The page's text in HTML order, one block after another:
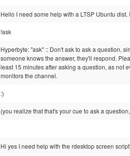
Hello I need some help with a LTSP Ubuntu dist.
!ask
Hyperbyte: "ask" :: Don't ask to ask a question,
someone knows the answer, they'll respond.
least 15 minutes after asking a question, as not
monitors the channel.
:)
(you realize that that's your cue to ask a
Hi yes I need help with the rdesktop screen script'